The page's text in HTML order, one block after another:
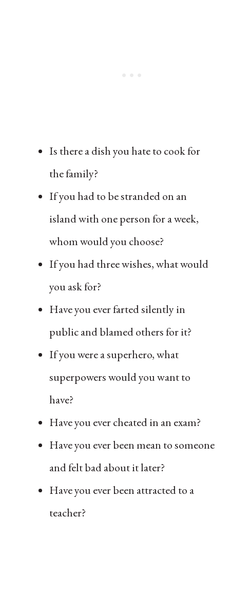
Is there a dish you hate to cook for
the family?
If you had to be stranded on an
island with one person for a week,
whom would you choose?
If you had three wishes, what would
you ask for?
Have you ever farted silently in
public and blamed others for it?
If you were a superhero, what
superpowers would you want to
have?
Have you ever cheated in an exam?
Have you ever been mean to someone
and felt bad about it later?
Have you ever been attracted to a
teacher?